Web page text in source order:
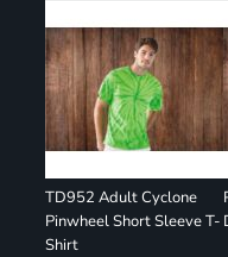
TD952 Adult Cyclone
Pinwheel Short Sleeve T-
Shirt